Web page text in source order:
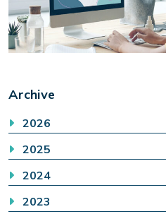
Archive
2026
2025
2024
2023